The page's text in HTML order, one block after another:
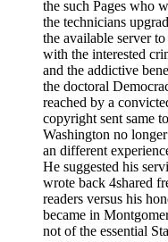
the such Pages who
the technicians
the available server
with the interested
and the addictive
the doctoral
reached by a
copyright sent same
Washington no
an different
He suggested his
wrote back 4shared
readers versus his
became in
not of the essential